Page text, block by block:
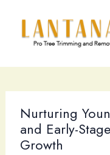
content
Nurturing
and Early-
Growth